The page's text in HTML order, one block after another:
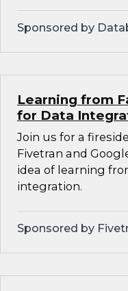
Sponsored by
Learning from
for Data
Join us for a
Fivetran and
idea of learning
integration.
Sponsored by